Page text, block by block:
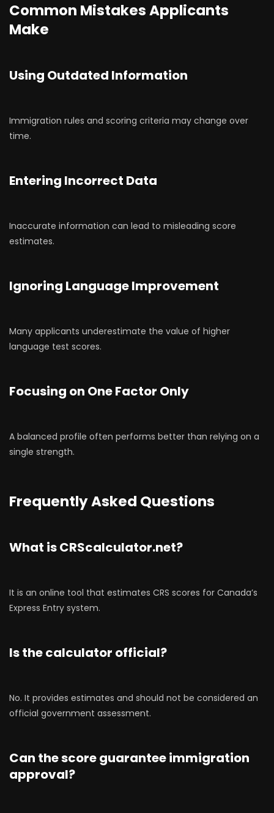
Common Mistakes Applicants
Make
Using Outdated Information
Immigration rules and scoring criteria may change over
time.
Entering Incorrect Data
Inaccurate information can lead to misleading score
estimates.
Ignoring Language Improvement
Many applicants underestimate the value of higher
language test scores.
Focusing on One Factor Only
A balanced profile often performs better than relying on a
single strength.
Frequently Asked Questions
What is CRScalculator.net?
It is an online tool that estimates CRS scores for Canada’s
Express Entry system.
Is the calculator official?
No. It provides estimates and should not be considered an
official government assessment.
Can the score guarantee immigration
approval?